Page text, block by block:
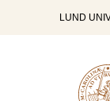
LUND